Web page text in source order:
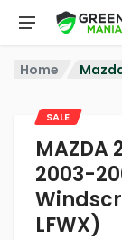
Home
MAZDA
2003-
LFWX)
SALE